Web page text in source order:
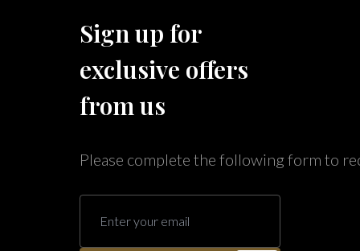
Caribe Cove
Beyond Lodging
Firesky Retreats
Alice Lodging
Pacific Retreats
Sign up for
exclusive offers
from us
Please complete the following form to